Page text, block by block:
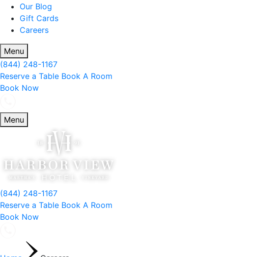
Our Blog
Gift Cards
Careers
Menu
(844) 248-1167
Reserve a Table Book A Room
Book Now
Menu
(844) 248-1167
Reserve a Table Book A Room
Book Now